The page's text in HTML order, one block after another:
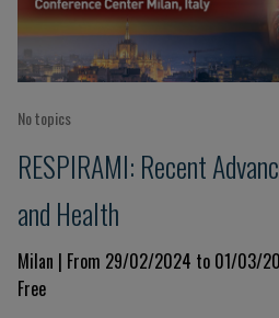
No topics
RESPIRAMI: Recent
and Health
Milan | From 29/02/2024 to 01/03/
Free